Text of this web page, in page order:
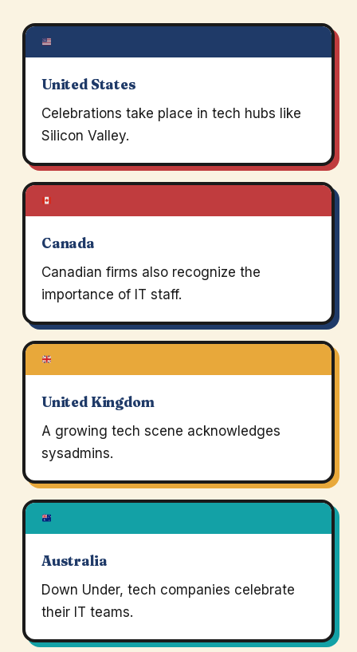
United States
Celebrations take place in tech hubs like
Silicon Valley.
Canada
Canadian firms also recognize the
importance of IT staff.
United Kingdom
A growing tech scene acknowledges
sysadmins.
Australia
Down Under, tech companies celebrate
their IT teams.